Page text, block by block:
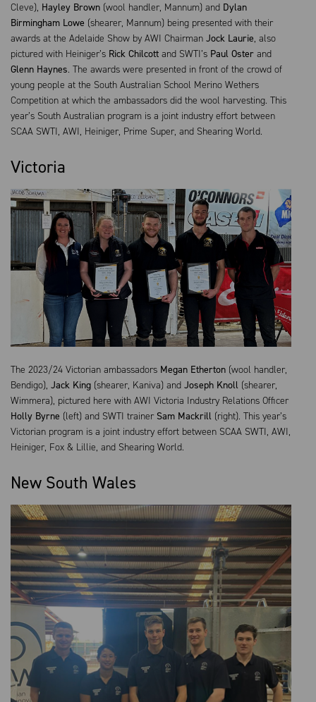
Cleve), Hayley Brown (wool handler, Mannum) and Dylan
Birmingham Lowe (shearer, Mannum) being presented with their
awards at the Adelaide Show by AWI Chairman Jock Laurie, also
pictured with Heiniger’s Rick Chilcott and SWTI’s Paul Oster and
Glenn Haynes. The awards were presented in front of the crowd of
young people at the South Australian School Merino Wethers
Competition at which the ambassadors did the wool harvesting. This
year’s South Australian program is a joint industry effort between
SCAA SWTI, AWI, Heiniger, Prime Super, and Shearing World.
Victoria
The 2023/24 Victorian ambassadors Megan Etherton (wool handler,
Bendigo), Jack King (shearer, Kaniva) and Joseph Knoll (shearer,
Wimmera), pictured here with AWI Victoria Industry Relations Officer
Holly Byrne (left) and SWTI trainer Sam Mackrill (right). This year’s
Victorian program is a joint industry effort between SCAA SWTI, AWI,
Heiniger, Fox & Lillie, and Shearing World.
New South Wales